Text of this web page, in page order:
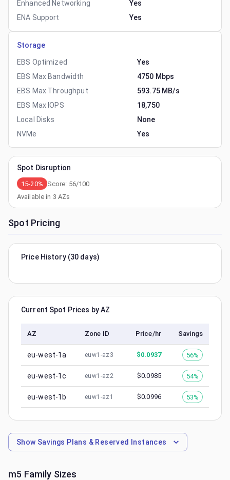
Enhanced Networking
Yes
ENA Support
Yes
Storage
EBS Optimized
Yes
EBS Max Bandwidth
4750 Mbps
EBS Max Throughput
593.75 MB/s
EBS Max IOPS
18,750
Local Disks
None
NVMe
Yes
Spot Disruption
15-20% Score: 56/100
Available in 3 AZs
Spot Pricing
Price History (30 days)
Current Spot Prices by AZ
AZ Zone ID Price/hr Savings
eu-west-1a euw1-az3 $0.0937 56%
eu-west-1c euw1-az2 $0.0985 54%
eu-west-1b euw1-az1 $0.0996 53%
Show Savings Plans & Reserved Instances
m5 Family Sizes